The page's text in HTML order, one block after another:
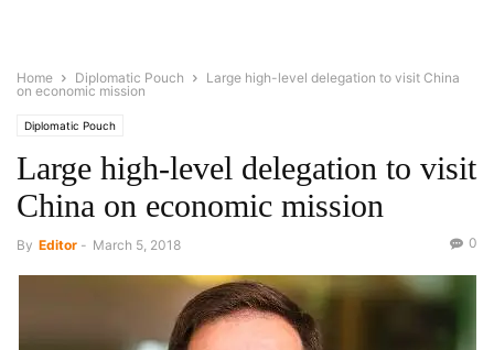
Home Diplomatic Pouch
Large high-level delegation to visit China
on economic mission
Diplomatic Pouch
Large high-level delegation to visit
China on economic mission
By Editor - March 5, 2018 0